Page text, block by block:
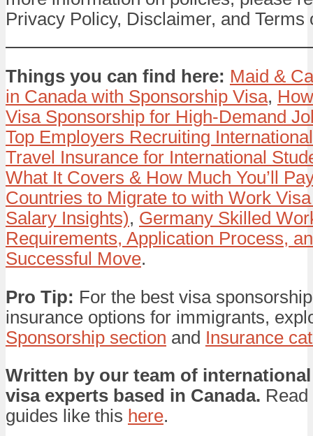
Privacy Policy, Disclaimer, and Terms
Things you can find here: Maid &
in Canada with Sponsorship Visa,
Visa Sponsorship for High-Demand
Top Employers Recruiting
Travel Insurance for International
What It Covers & How Much You’ll Pay
Countries to Migrate to with Work
Salary Insights), Germany Skilled
Requirements, Application Process,
Successful Move.
Pro Tip: For the best visa
insurance options for immigrants,
Sponsorship section and Insurance
Written by our team of
visa experts based in Canada.
guides like this here.